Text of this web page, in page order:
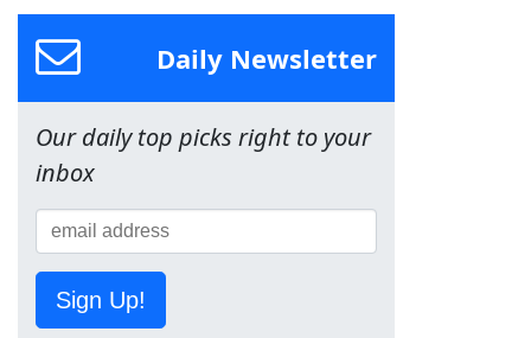
Daily Newsletter
Our daily top picks right to your
inbox
Sign Up!